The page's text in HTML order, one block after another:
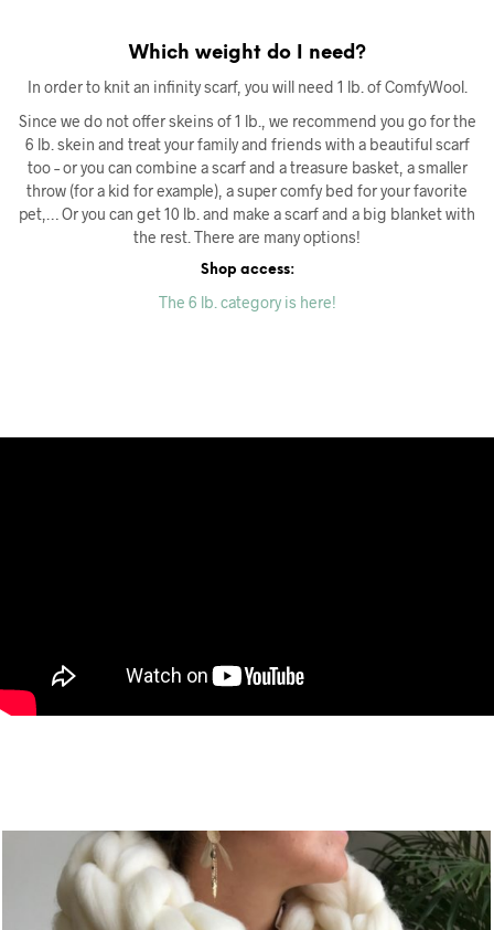
Which weight do I need?
In order to knit an infinity scarf, you will need 1 lb. of ComfyWool.
Since we do not offer skeins of 1 lb., we recommend you go for the
6 lb. skein and treat your family and friends with a beautiful scarf
too – or you can combine a scarf and a treasure basket, a smaller
throw (for a kid for example), a super comfy bed for your favorite
pet,… Or you can get 10 lb. and make a scarf and a big blanket with
the rest. There are many options!
Shop access:
The 6 lb. category is here!